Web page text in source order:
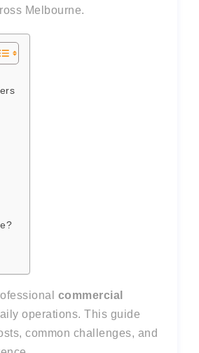
Melbourne.
commercial
operations. This guide
common challenges, and